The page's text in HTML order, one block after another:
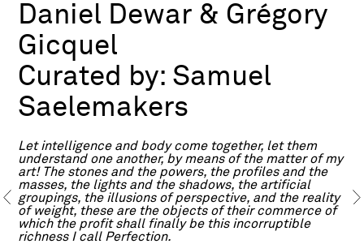
Daniel Dewar & Grégory
Gicquel
Curated by: Samuel
Saelemakers
Let intelligence and body come together, let them
understand one another, by means of the matter of my
art! The stones and the powers, the profiles and the
masses, the lights and the shadows, the artificial
groupings, the illusions of perspective, and the reality
of weight, these are the objects of their commerce of
which the profit shall finally be this incorruptible
richness I call Perfection.